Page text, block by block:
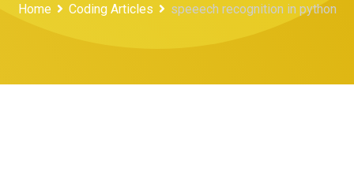
Home Coding Articles speeech recognition in python